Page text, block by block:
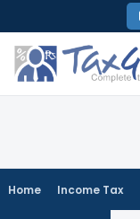
to
content
Home Income Tax